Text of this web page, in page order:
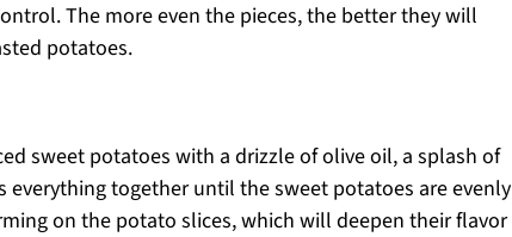
The more even the pieces, the better they will
potatoes.
sweet potatoes with a drizzle of olive oil, a splash of
everything together until the sweet potatoes are evenly
on the potato slices, which will deepen their flavor